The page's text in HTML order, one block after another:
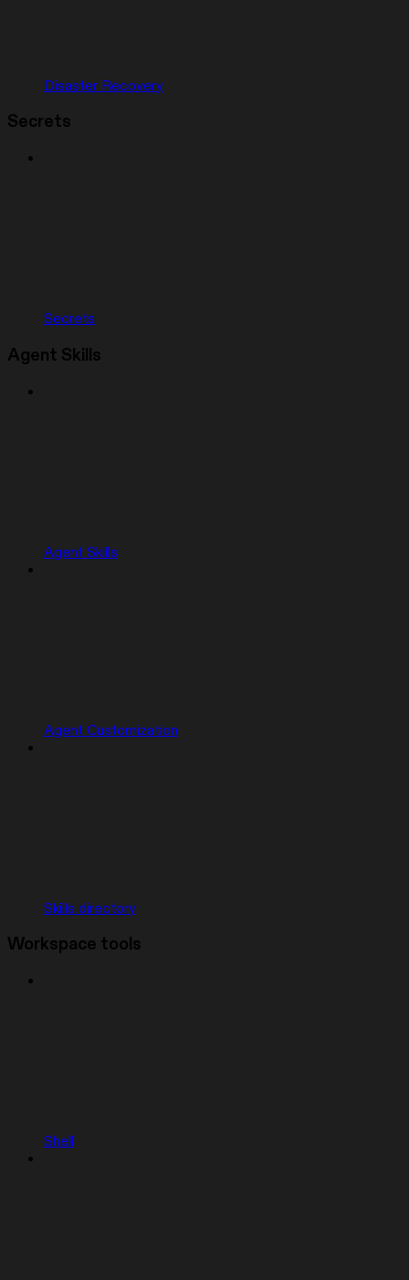
Disaster Recovery
Secrets
Secrets
Agent Skills
Agent Skills
Agent Customization
Skills directory
Workspace tools
Shell